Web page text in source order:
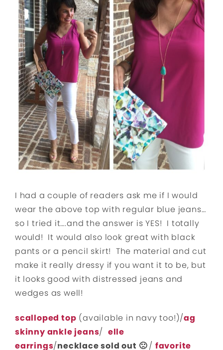
I had a couple of readers ask me if I would
wear the above top with regular blue jeans…
so I tried it….and the answer is YES! I totally
would! It would also look great with black
pants or a pencil skirt! The material and cut
make it really dressy if you want it to be, but
it looks good with distressed jeans and
wedges as well!
scalloped top (available in navy too!)/ag
skinny ankle jeans/ elle
earrings/necklace sold out 🙁/ favorite